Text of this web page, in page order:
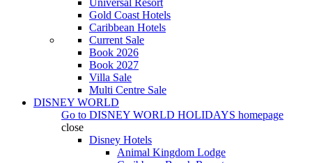
Universal Resort
Gold Coast Hotels
Caribbean Hotels
Current Sale
Book 2026
Book 2027
Villa Sale
Multi Centre Sale
DISNEY WORLD
Go to DISNEY WORLD HOLIDAYS homepage
close
Disney Hotels
Animal Kingdom Lodge